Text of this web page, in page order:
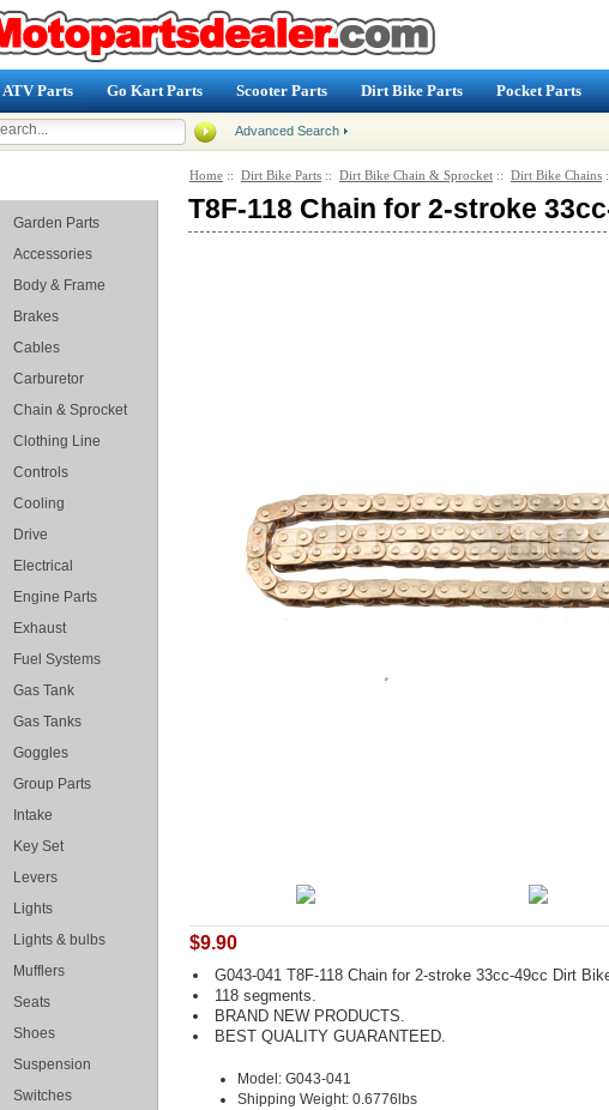
ATV Parts Go Kart Parts Scooter Parts Dirt Bike Parts Pocket Parts
Advanced Search
Garden Parts
Accessories
Body & Frame
Brakes
Cables
Carburetor
Chain & Sprocket
Clothing Line
Controls
Cooling
Drive
Electrical
Engine Parts
Exhaust
Fuel Systems
Gas Tank
Gas Tanks
Goggles
Group Parts
Intake
Key Set
Levers
Lights
Lights & bulbs
Mufflers
Seats
Shoes
Suspension
Switches
Home :: Dirt Bike Parts :: Dirt Bike Chain & Sprocket :: Dirt Bike Chains
T8F-118 Chain for 2-stroke
$9.90
G043-041 T8F-118 Chain for 2-stroke 33cc-49cc Dirt
118 segments.
BRAND NEW PRODUCTS.
BEST QUALITY GUARANTEED.
Model: G043-041
Shipping Weight: 0.6776lbs